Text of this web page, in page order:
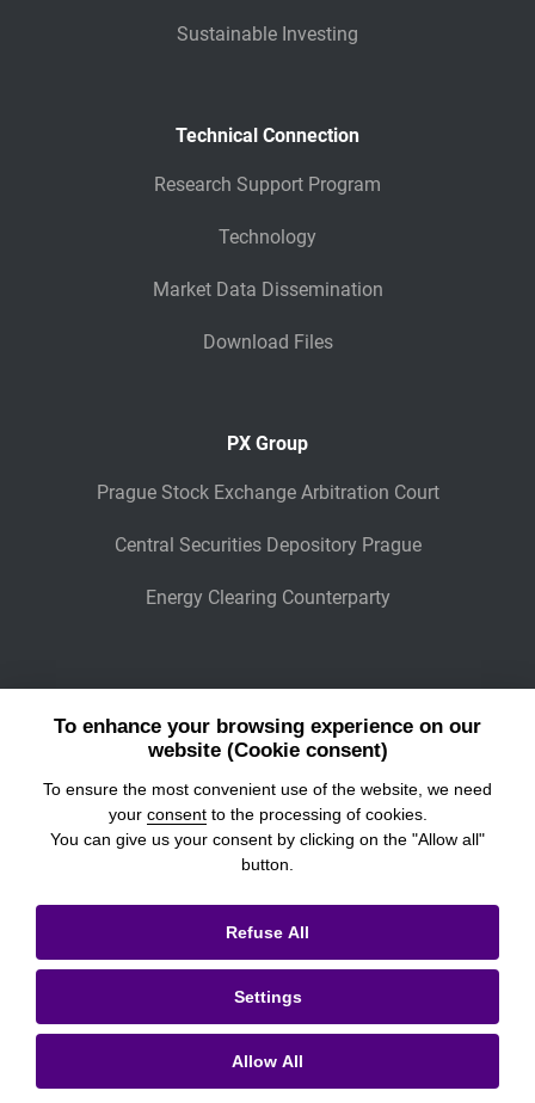
Sustainable Investing
Technical Connection
Research Support Program
Technology
Market Data Dissemination
Download Files
PX Group
Prague Stock Exchange Arbitration Court
Central Securities Depository Prague
Energy Clearing Counterparty
Wiener Börse
POWER EXCHANGE CENTRAL EUROPE
Legal Information
Cookies settings
Personal Data Processing & Cookies
Contacts
To enhance your browsing experience on our
website (Cookie consent)
To ensure the most convenient use of the website, we need
your consentto the processing of cookies.
You can give us your consent by clicking on the "Allow all"
button.
Allow All
Settings
Refuse All